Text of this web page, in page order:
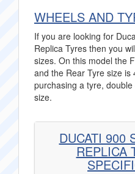
WHEELS AND
If you are looking for
Replica Tyres then you
sizes. On this model the
and the Rear Tyre size
purchasing a tyre,
size.
DUCATI 900
REPLICA